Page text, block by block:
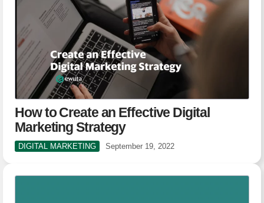
How to Create an Effective Digital
Marketing Strategy
DIGITAL MARKETING September 19, 2022